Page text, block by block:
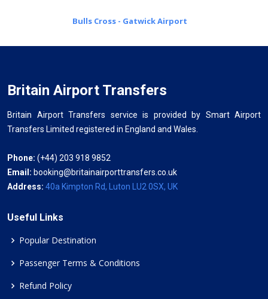
Bulls Cross - Gatwick Airport
Britain Airport Transfers
Britain Airport Transfers service is provided by Smart Airport
Transfers Limited registered in England and Wales.
Phone: (+44) 203 918 9852
Email: booking@britainairporttransfers.co.uk
Address: 40a Kimpton Rd, Luton LU2 0SX, UK
Useful Links
Popular Destination
Passenger Terms & Conditions
Refund Policy